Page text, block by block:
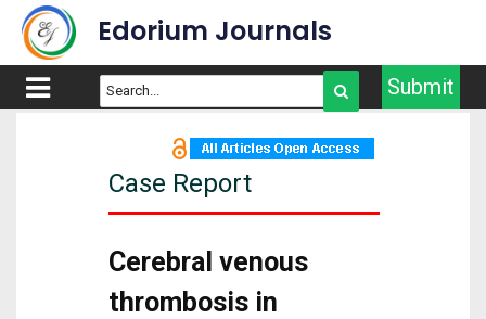
Edorium Journals
Submit
Case Report
Cerebral venous
thrombosis in